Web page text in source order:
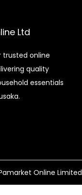
Ltd
trusted online
quality
essentials
Online Limited